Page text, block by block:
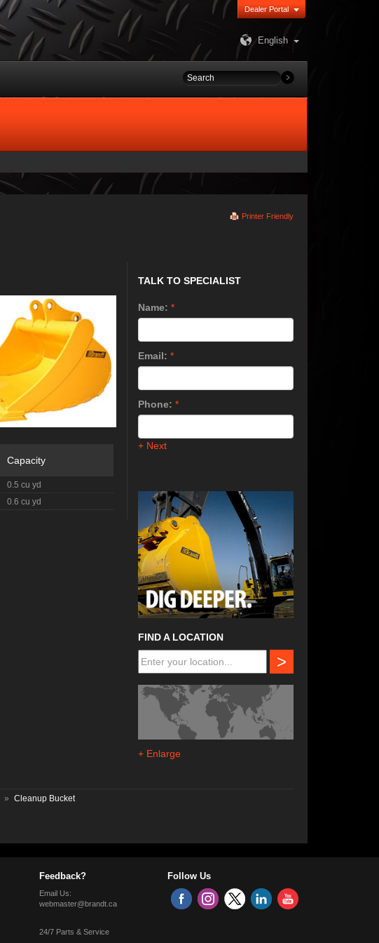
Dealer Portal
English
Printer Friendly
Capacity
0.5 cu yd
0.6 cu yd
TALK TO SPECIALIST
Name: *
Email: *
Phone: *
+ Next
FIND A LOCATION
>
+ Enlarge
» Cleanup Bucket
Feedback?
Email Us:
webmaster@brandt.ca
24/7 Parts & Service
Follow Us